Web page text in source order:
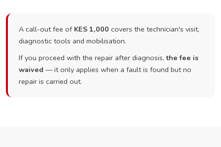
A call-out fee of KES 1,000 covers the technician's visit,
diagnostic tools and mobilisation.
If you proceed with the repair after diagnosis,the fee is
waived — it only applies when a fault is found but no
repair is carried out.